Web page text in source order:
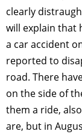
clearly
will explain that
a car accident
reported to
road. There
on the side of
them a ride,
are, but in